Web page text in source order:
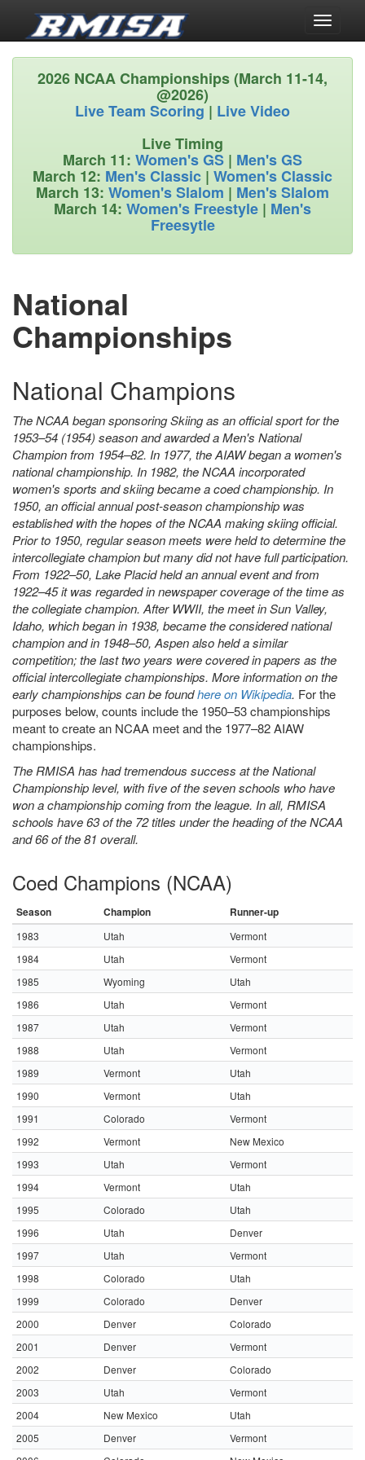
Toggle
2026 NCAA Championships (March 11-14,
@2026)
Live Team Scoring| Live Video
Live Timing
March 11: Women's GS | Men's GS
March 12: Men's Classic | Women's Classic
March 13: Women's Slalom | Men's Slalom
March 14: Women's Freestyle | Men's
Freesytle
National
Championships
National Champions
The NCAA began sponsoring Skiing as an official sport for the
1953–54 (1954) season and awarded a Men's National
Champion from 1954–82. In 1977, the AIAW began a women's
national championship. In 1982, the NCAA incorporated
women's sports and skiing became a coed championship. In
1950, an official annual post-season championship was
established with the hopes of the NCAA making skiing official.
Prior to 1950, regular season meets were held to determine the
intercollegiate champion but many did not have full participation.
From 1922–50, Lake Placid held an annual event and from
1922–45 it was regarded in newspaper coverage of the time as
the collegiate champion. After WWII, the meet in Sun Valley,
Idaho, which began in 1938, became the considered national
champion and in 1948–50, Aspen also held a similar
competition; the last two years were covered in papers as the
official intercollegiate championships. More information on the
early championships can be foundhere on Wikipedia. For the
purposes below, counts include the 1950–53 championships
meant to create an NCAA meet and the 1977–82 AIAW
championships.
The RMISA has had tremendous success at the National
Championship level, with five of the seven schools who have
won a championship coming from the league. In all, RMISA
schools have 63 of the 72 titles under the heading of the NCAA
and 66 of the 81 overall.
Coed Champions (NCAA)
Season Champion Runner-up
1983 Utah
Vermont
1984
Utah
Vermont
1985
Wyoming
Utah
1986
Utah
Vermont
1987
Utah
Vermont
1988
Utah
Vermont
1989
Vermont
Utah
1990
Vermont
Utah
1991
Colorado
Vermont
1992
Vermont
New Mexico
1993
Utah
Vermont
1994
Vermont
Utah
1995
Colorado
Utah
1996
Utah
Denver
1997
Utah
Vermont
1998
Colorado
Utah
1999
Colorado
Denver
2000
Denver
Colorado
2001
Denver
Vermont
2002
Denver
Colorado
2003
Utah
Vermont
2004
New Mexico
Utah
2005
Denver
Vermont